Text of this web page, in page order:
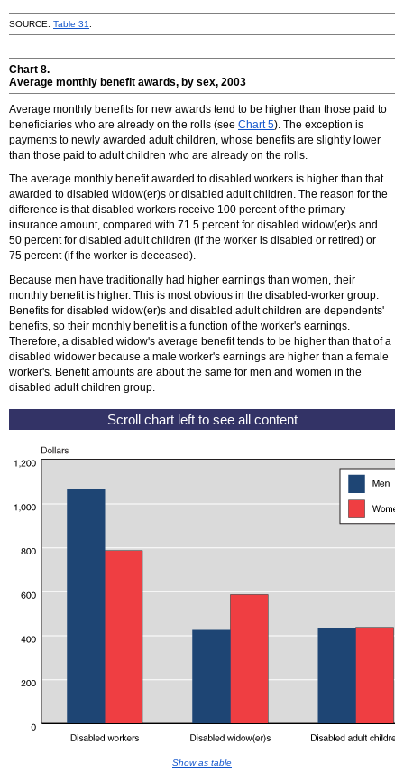
SOURCE: Table 31
Chart 8.
Average monthly benefit awards, by sex, 2003
Average monthly benefits for new awards tend to be higher than those paid to
beneficiaries who are already on the rolls (see Chart 5). The exception is
payments to newly awarded adult children, whose benefits are slightly lower
than those paid to adult children who are already on the rolls.
The average monthly benefit awarded to disabled workers is higher than that
awarded to disabled widow(er)s or disabled adult children. The reason for the
difference is that disabled workers receive 100 percent of the primary
insurance amount, compared with 71.5 percent for disabled widow(er)s and
50 percent for disabled adult children (if the worker is disabled or retired) or
75 percent (if the worker is deceased).
Because men have traditionally had higher earnings than women, their
monthly benefit is higher. This is most obvious in the disabled-worker group.
Benefits for disabled widow(er)s and disabled adult children are dependents'
benefits, so their monthly benefit is a function of the worker's earnings.
Therefore, a disabled widow's average benefit tends to be higher than that of a
disabled widower because a male worker's earnings are higher than a female
worker's. Benefit amounts are about the same for men and women in the
disabled adult children group.
Show as table